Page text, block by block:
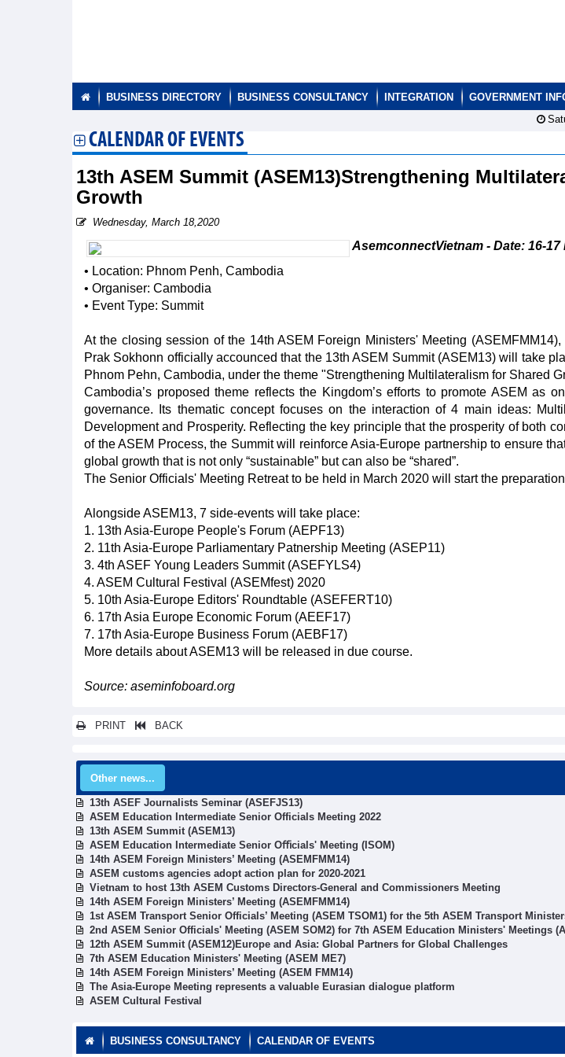
BUSINESS DIRECTORY BUSINESS CONSULTANCY INTEGRATION GOVERNMENT
CALENDAR OF EVENTS
13th ASEM Summit (ASEM13)Strengthening
Growth
Wednesday, March 18,2020
AsemconnectVietnam - Date: 16-17
• Location: Phnom Penh, Cambodia
• Organiser: Cambodia
• Event Type: Summit
At the closing session of the 14th ASEM Foreign Ministers' Meeting
Prak Sokhonn officially accounced that the 13th ASEM Summit (ASEM13) will take
Phnom Pehn, Cambodia, under the theme "Strengthening Multilateralism for Shared
Cambodia’s proposed theme reflects the Kingdom’s efforts to promote ASEM as
governance. Its thematic concept focuses on the interaction of 4 main ideas:
Development and Prosperity. Reflecting the key principle that the prosperity of both
of the ASEM Process, the Summit will reinforce Asia-Europe partnership to ensure
global growth that is not only “sustainable” but can also be “shared”.
The Senior Officials' Meeting Retreat to be held in March 2020 will start the
Alongside ASEM13, 7 side-events will take place:
1. 13th Asia-Europe People's Forum (AEPF13)
2. 11th Asia-Europe Parliamentary Patnership Meeting (ASEP11)
3. 4th ASEF Young Leaders Summit (ASEFYLS4)
4. ASEM Cultural Festival (ASEMfest) 2020
5. 10th Asia-Europe Editors' Roundtable (ASEFERT10)
6. 17th Asia Europe Economic Forum (AEEF17)
7. 17th Asia-Europe Business Forum (AEBF17)
More details about ASEM13 will be released in due course.
Source: aseminfoboard.org
PRINT BACK
Other news...
13th ASEF Journalists Seminar (ASEFJS13)
ASEM Education Intermediate Senior Officials Meeting 2022
13th ASEM Summit (ASEM13)
ASEM Education Intermediate Senior Oﬃcials' Meeting (ISOM)
14th ASEM Foreign Ministers’ Meeting (ASEMFMM14)
ASEM customs agencies adopt action plan for 2020-2021
Vietnam to host 13th ASEM Customs Directors-General and Commissioners Meeting
14th ASEM Foreign Ministers’ Meeting (ASEMFMM14)
1st ASEM Transport Senior Officials’ Meeting (ASEM TSOM1) for the 5th ASEM Transport
2nd ASEM Senior Officials' Meeting (ASEM SOM2) for 7th ASEM Education Ministers' Meetings
12th ASEM Summit (ASEM12)Europe and Asia: Global Partners for Global Challenges
7th ASEM Education Ministers' Meeting (ASEM ME7)
14th ASEM Foreign Ministers’ Meeting (ASEM FMM14)
The Asia-Europe Meeting represents a valuable Eurasian dialogue platform
ASEM Cultural Festival
BUSINESS CONSULTANCY CALENDAR OF EVENTS